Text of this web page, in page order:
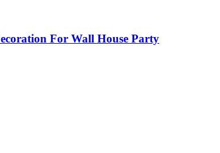
For Wall House Party